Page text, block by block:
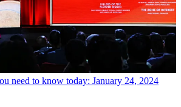
need to know today: January 24, 2024